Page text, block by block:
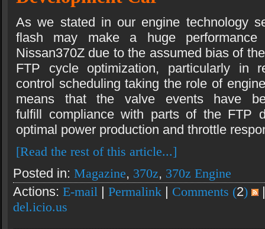
As we stated in our engine technology
flash may make a huge
Nissan370Z due to the assumed bias of
FTP cycle optimization, particularly in
control scheduling taking the role of
means that the valve events have
fulfill compliance with parts of the FTP
optimal power production and throttle
[Read the rest of this article...]
Posted in: Magazine, 370z, 370z Engine
Actions: E-mail | Permalink | Comments (2)
del.icio.us